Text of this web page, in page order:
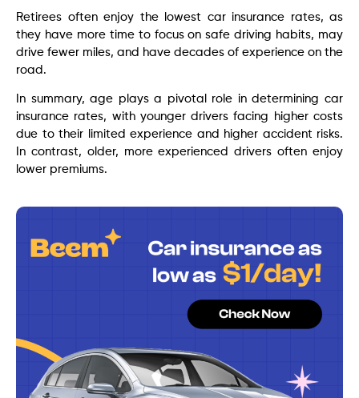
Retirees often enjoy the lowest car insurance rates, as
they have more time to focus on safe driving habits, may
drive fewer miles, and have decades of experience on the
road.
In summary, age plays a pivotal role in determining car
insurance rates, with younger drivers facing higher costs
due to their limited experience and higher accident risks.
In contrast, older, more experienced drivers often enjoy
lower premiums.